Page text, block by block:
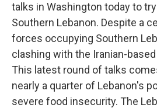
talks in Washington today to
Southern Lebanon. Despite a
forces occupying Southern
clashing with the Iranian-
This latest round of talks
nearly a quarter of Lebanon's
severe food insecurity. The